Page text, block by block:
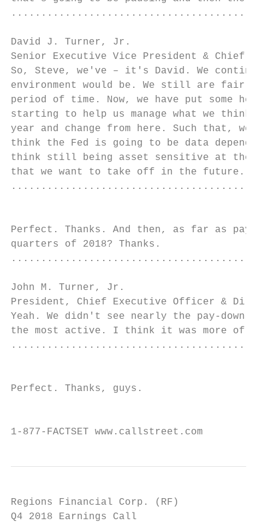
David J. Turner, Jr.
Senior Executive Vice
So, Steve, we've – it's David. We
environment would be. We still are fairly
period of time. Now, we have put some
starting to help us manage what we think
year and change from here. Such that,
think the Fed is going to be data
think still being asset sensitive at the
that we want to take off in the future.
Perfect. Thanks. And then, as far as pay-
quarters of 2018? Thanks.
John M. Turner, Jr.
President, Chief Executive
Yeah. We didn't see nearly the pay-down
the most active. I think it was more of a
Perfect. Thanks, guys.
1-877-FACTSET
Regions Financial Corp. (RF)
Q4 2018 Earnings Call